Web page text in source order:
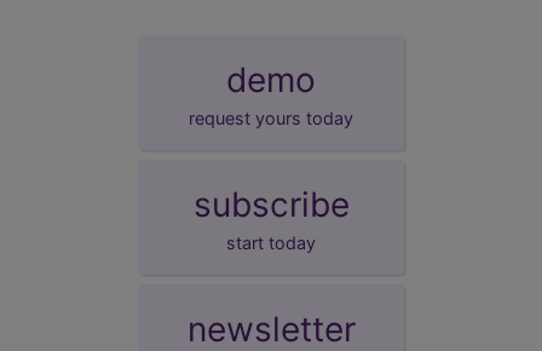
demo
request yours today
subscribe
start today
newsletter